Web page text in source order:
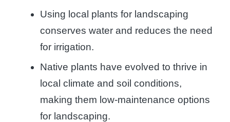
Using local plants for landscaping
conserves water and reduces the need
for irrigation.
Native plants have evolved to thrive in
local climate and soil conditions,
making them low-maintenance options
for landscaping.